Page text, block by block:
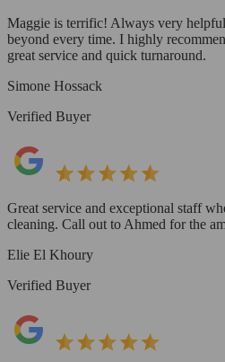
Maggie is terrific! Always very helpful
beyond every time. I highly
great service and quick turnaround.
Simone Hossack
Verified Buyer
Great service and exceptional staff
cleaning. Call out to Ahmed for the
Elie El Khoury
Verified Buyer